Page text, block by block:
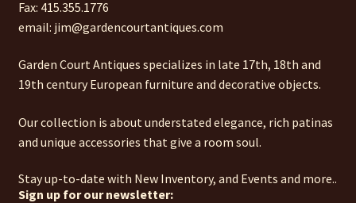
Fax: 415.355.1776
email: jim@gardencourtantiques.com
Garden Court Antiques specializes in late 17th, 18th and
19th century European furniture and decorative objects.
Our collection is about understated elegance, rich patinas
and unique accessories that give a room soul.
Stay up-to-date with New Inventory, and Events and more..
Sign up for our newsletter: